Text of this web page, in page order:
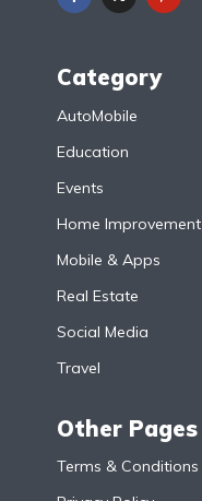
Category
AutoMobile
Education
Events
Home Improvement
Mobile & Apps
Real Estate
Social Media
Travel
Other Pages
Terms & Conditions